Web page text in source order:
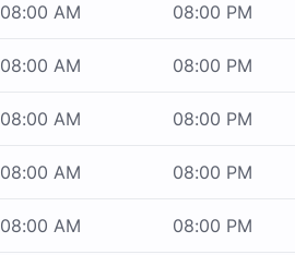
08:00 AM 08:00 PM
08:00 AM 08:00 PM
08:00 AM 08:00 PM
08:00 AM 08:00 PM
08:00 AM 08:00 PM